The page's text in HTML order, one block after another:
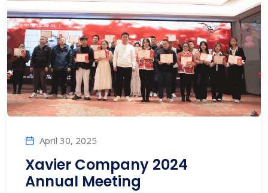
April 30, 2025
Xavier Company 2024
Annual Meeting